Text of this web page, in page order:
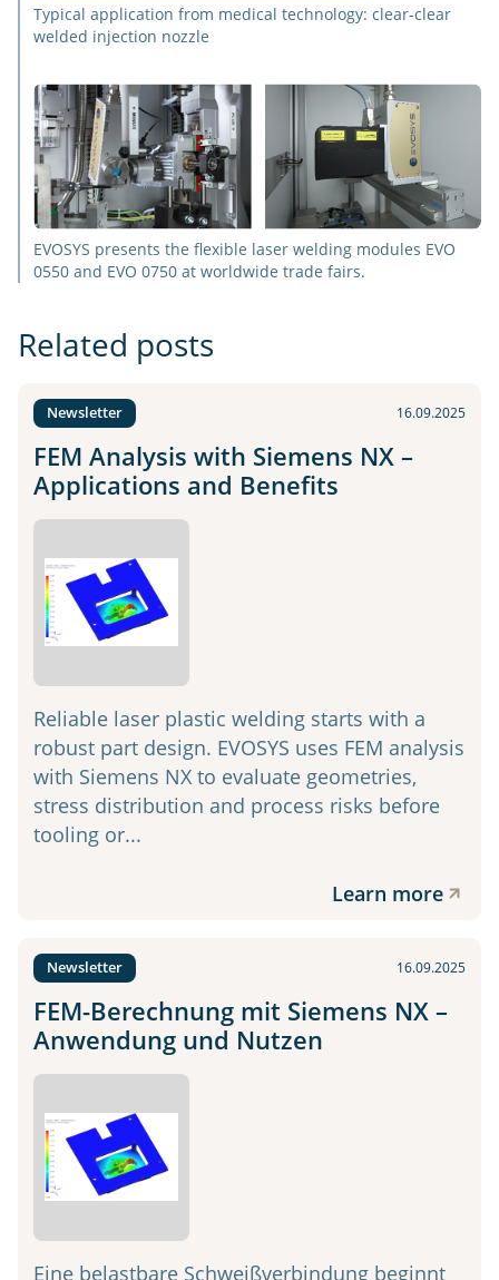
Typical application from medical technology: clear-clear
welded injection nozzle
EVOSYS presents the flexible laser welding modules EVO
0550 and EVO 0750 at worldwide trade fairs.
Related posts
Newsletter 16.09.2025
FEM Analysis with Siemens NX –
Applications and Benefits
Reliable laser plastic welding starts with a
robust part design. EVOSYS uses FEM analysis
with Siemens NX to evaluate geometries,
stress distribution and process risks before
tooling or...
Learn more
Newsletter 16.09.2025
FEM-Berechnung mit Siemens NX –
Anwendung und Nutzen
Eine belastbare Schweißverbindung beginnt